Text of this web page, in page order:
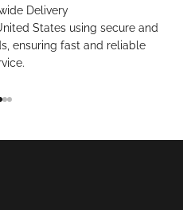
Delivery
States using secure and
ensuring fast and reliable